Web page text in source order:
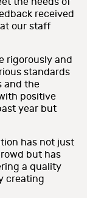
received
our staff
rigorously and
standards
and the
positive
year but
has not just
but has
a quality
creating